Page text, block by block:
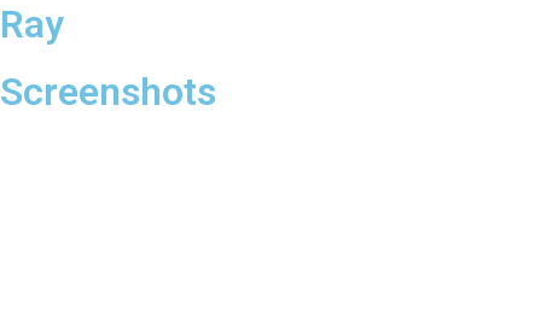
Ray
Screenshots